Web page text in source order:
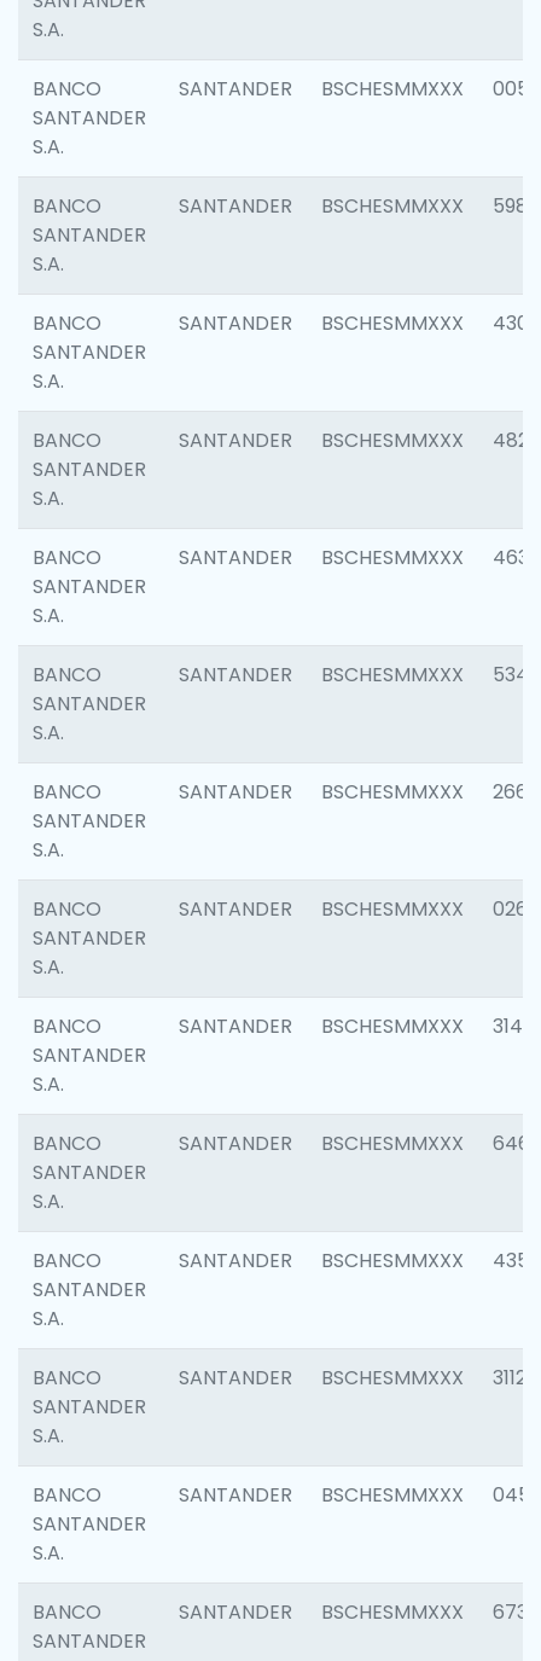
S.A.
BANCO
SANTANDER
S.A.
SANTANDER BSCHESMMXXX 0056
BANCO
SANTANDER
S.A.
SANTANDER BSCHESMMXXX 5983
BANCO
SANTANDER
S.A.
SANTANDER BSCHESMMXXX 4307
BANCO
SANTANDER
S.A.
SANTANDER BSCHESMMXXX 4829
BANCO
SANTANDER
S.A.
SANTANDER BSCHESMMXXX 4630
BANCO
SANTANDER
S.A.
SANTANDER BSCHESMMXXX 5346
BANCO
SANTANDER
S.A.
SANTANDER BSCHESMMXXX 2660
BANCO
SANTANDER
S.A.
SANTANDER BSCHESMMXXX 0263
BANCO
SANTANDER
S.A.
SANTANDER BSCHESMMXXX 3140
BANCO
SANTANDER
S.A.
SANTANDER BSCHESMMXXX 6463
BANCO
SANTANDER
S.A.
SANTANDER BSCHESMMXXX 4352
BANCO
SANTANDER
S.A.
SANTANDER BSCHESMMXXX 3112
BANCO
SANTANDER
S.A.
SANTANDER BSCHESMMXXX 0456
BANCO
SANTANDER
SANTANDER BSCHESMMXXX 6733